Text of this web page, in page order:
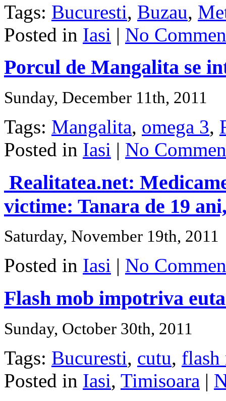
Tags: Bucuresti, Buzau,
Posted in Iasi | No
Porcul de Mangalita se
Sunday, December 11th, 2011
Tags: Mangalita, omega 3,
Posted in Iasi | No
Realitatea.net:
victime: Tanara de 19
Saturday, November 19th, 2011
Posted in Iasi | No
Flash mob impotriva
Sunday, October 30th, 2011
Tags: Bucuresti, cutu, flash
Posted in Iasi, Timisoara |